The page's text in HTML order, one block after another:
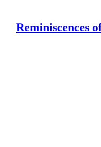
Reminiscences